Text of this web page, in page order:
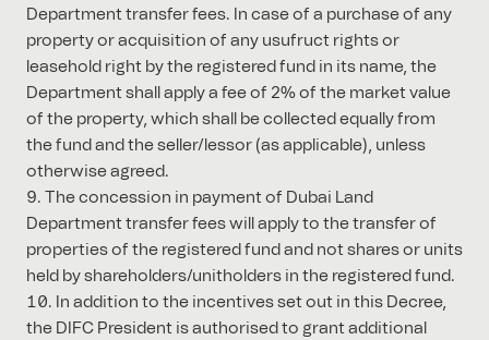
Department transfer fees. In case of a purchase of any
property or acquisition of any usufruct rights or
leasehold right by the registered fund in its name, the
Department shall apply a fee of 2% of the market value
of the property, which shall be collected equally from
the fund and the seller/lessor (as applicable), unless
otherwise agreed.
The concession in payment of Dubai Land
Department transfer fees will apply to the transfer of
properties of the registered fund and not shares or units
held by shareholders/unitholders in the registered fund.
In addition to the incentives set out in this Decree,
the DIFC President is authorised to grant additional